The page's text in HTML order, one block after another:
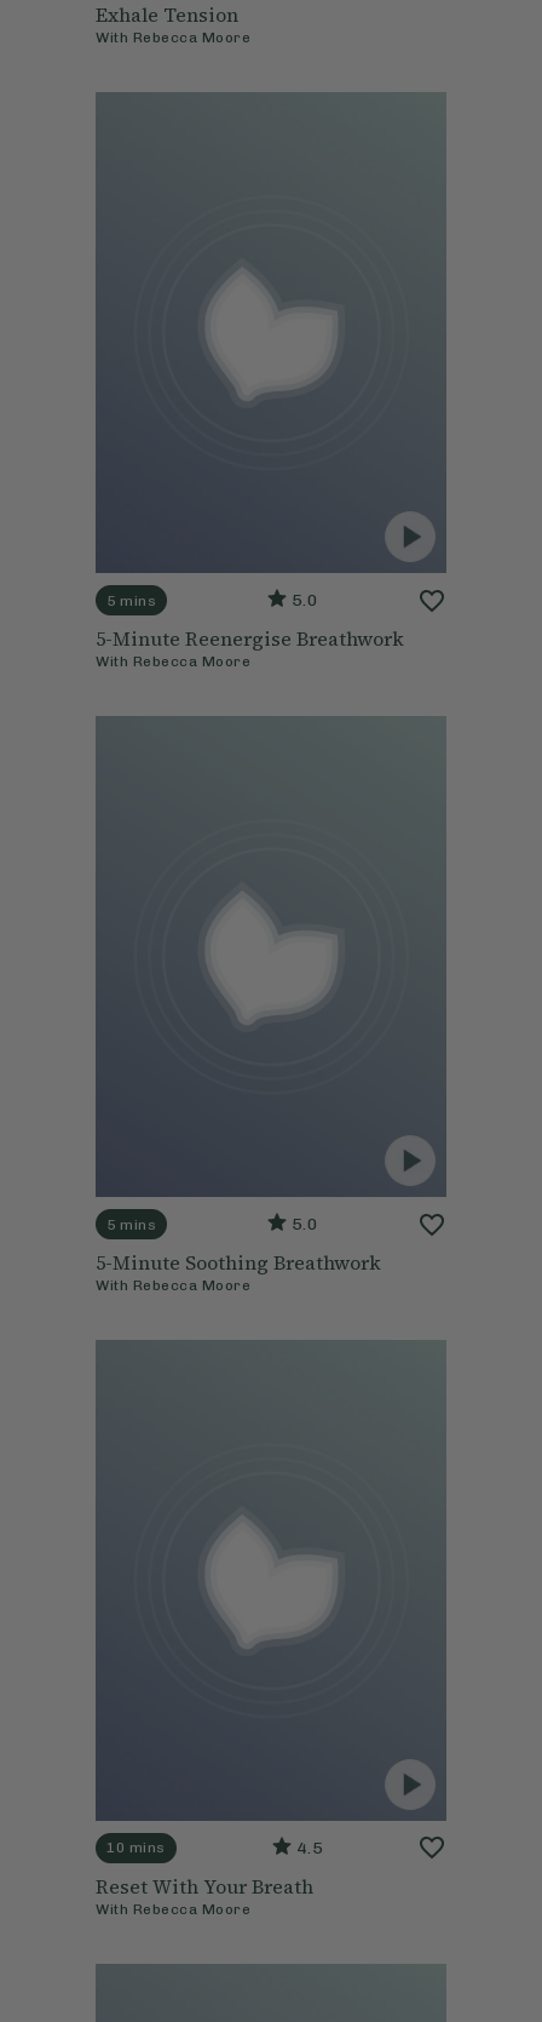
Exhale Tension
With Rebecca Moore
5 mins 5.0
5-Minute Reenergise Breathwork
With Rebecca Moore
5 mins 5.0
5-Minute Soothing Breathwork
With Rebecca Moore
10 mins 4.5
Reset With Your Breath
With Rebecca Moore